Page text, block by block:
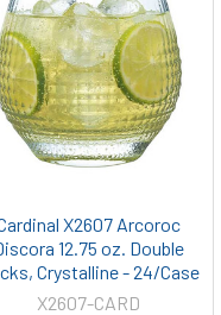
X2607 Arcoroc
12.75 oz. Double
Crystalline - 24/Case
X2607-CARD